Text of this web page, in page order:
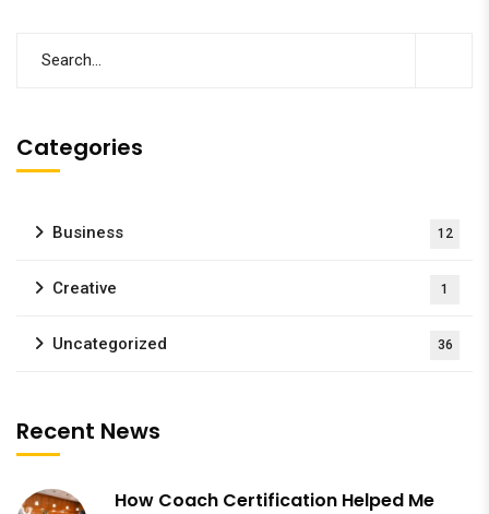
Categories
Business 12
Creative 1
Uncategorized 36
Recent News
How Coach Certification Helped Me